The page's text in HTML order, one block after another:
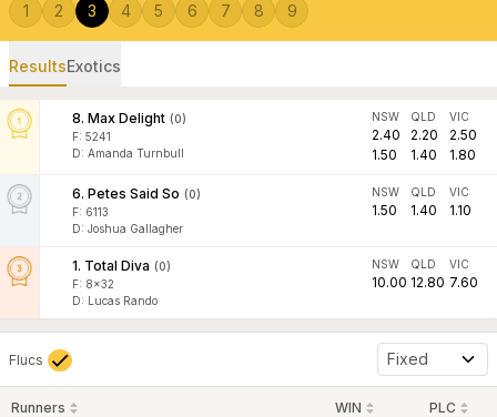
1 2 3 4 5 6 7 8 9
ResultsExotics
8. Max Delight (0)
F: 5241
D: Amanda Turnbull
NSW
2.40
1.50
QLD
2.20
1.40
VIC
2.50
1.80
6. Petes Said So (0)
F: 6113
D: Joshua Gallagher
NSW
1.50
QLD
1.40
VIC
1.10
1. Total Diva (0)
F: 8x32
D: Lucas Rando
NSW
10.00
QLD
12.80
VIC
7.60
Flucs Fixed
Runners WIN PLC